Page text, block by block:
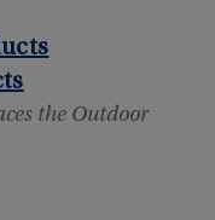
the Outdoor